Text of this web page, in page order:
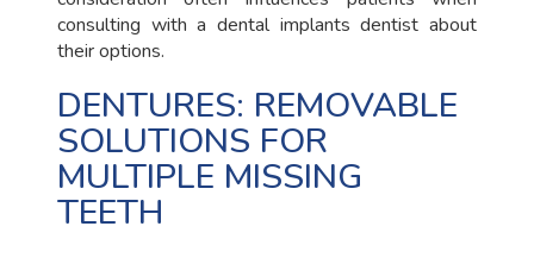
consulting with a dental implants dentist about
their options.
DENTURES: REMOVABLE
SOLUTIONS FOR
MULTIPLE MISSING
TEETH